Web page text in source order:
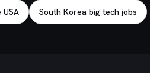
USA South Korea big tech jobs